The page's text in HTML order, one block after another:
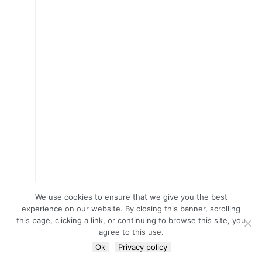
We use cookies to ensure that we give you the best
experience on our website. By closing this banner, scrolling
this page, clicking a link, or continuing to browse this site, you
agree to this use.
Ok
Privacy policy